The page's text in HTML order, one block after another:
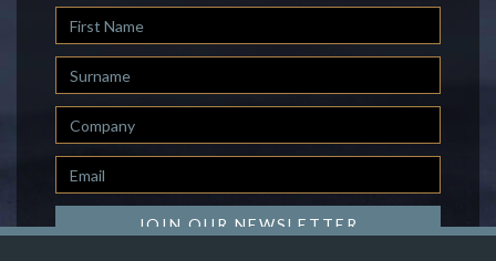
First
Name
Last
Name
Company
Email
*
JOIN OUR NEWSLETTER